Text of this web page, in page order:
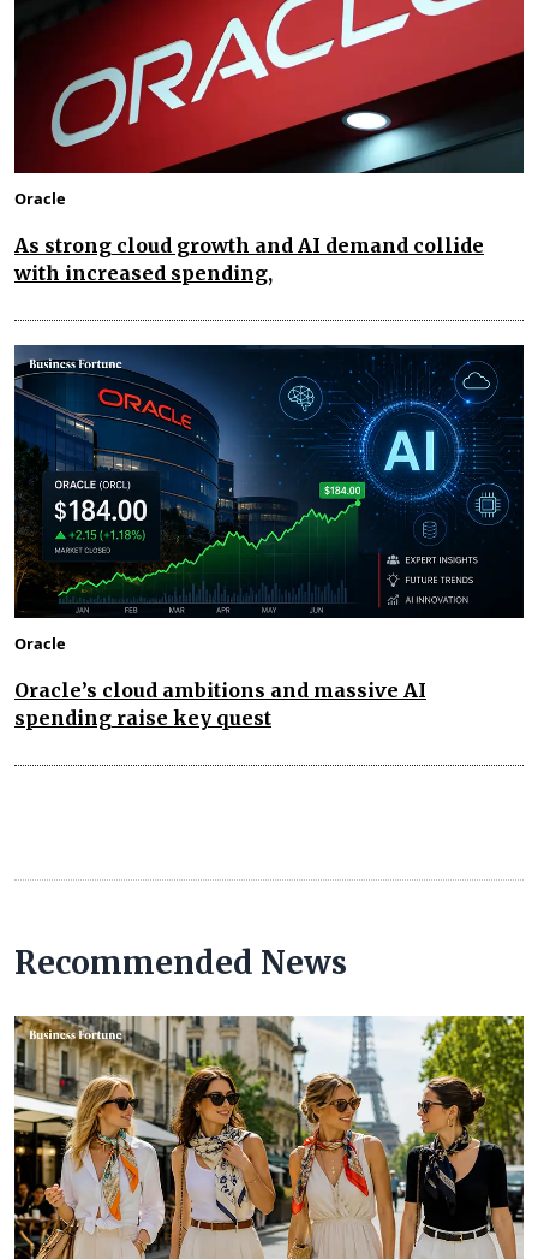
Oracle
As strong cloud growth and AI demand collide
with increased spending,
Oracle
Oracle’s cloud ambitions and massive AI
spending raise key quest
Recommended News